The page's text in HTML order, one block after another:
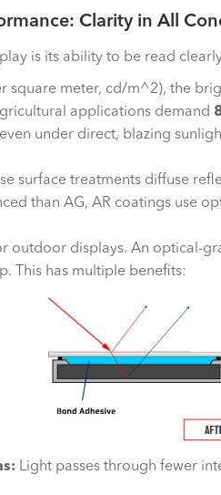
Clarity in All
is its ability to be read
square meter, cd/m^2), the
applications demand
under direct, blazing
surface treatments diffuse
than AG, AR coatings use
outdoor displays. An optical-
This has multiple benefits:
Light passes through fewer